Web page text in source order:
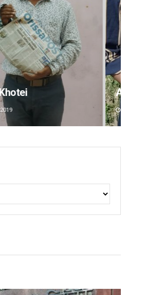
Archana Parida
DECEMBER 12, 2019